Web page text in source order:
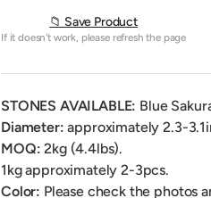
📁 Save Product
If it doesn't work, please refresh the page
STONES AVAILABLE: Blue
Diameter: approximately 2.3-
MOQ: 2kg (4.4lbs).
1kg approximately 2-3pcs.
Color: Please check the photos